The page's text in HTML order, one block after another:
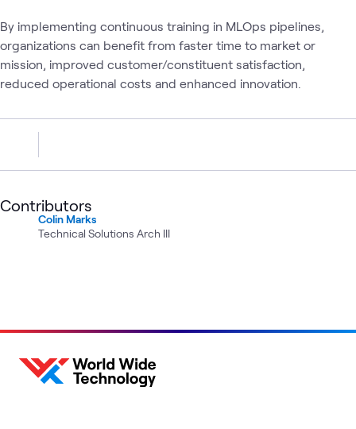
By implementing continuous training in MLOps pipelines,
organizations can benefit from faster time to market or
mission, improved customer/constituent satisfaction,
reduced operational costs and enhanced innovation.
Contributors
Colin Marks
Technical Solutions Arch III